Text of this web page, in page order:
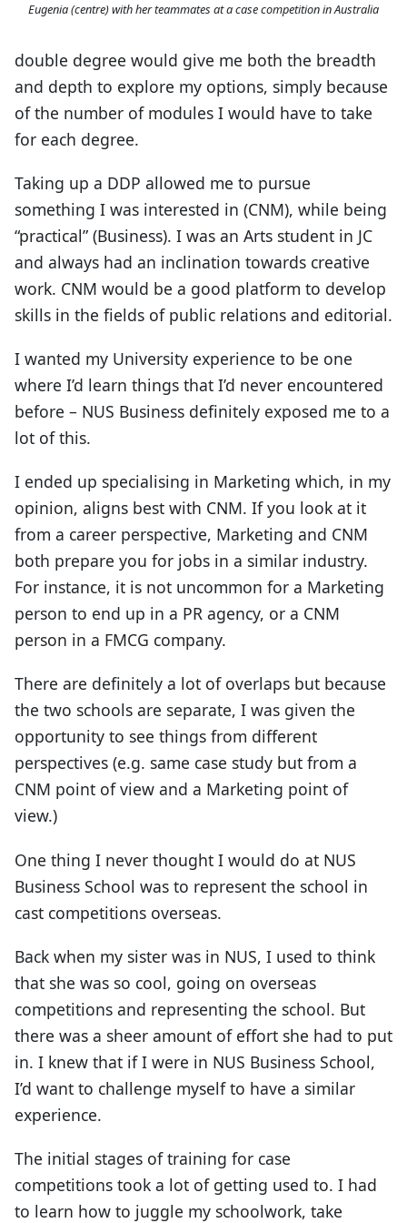
Eugenia (centre) with her teammates at a case competition in Australia
double degree would give me both the breadth
and depth to explore my options, simply because
of the number of modules I would have to take
for each degree.
Taking up a DDP allowed me to pursue
something I was interested in (CNM), while being
“practical” (Business). I was an Arts student in JC
and always had an inclination towards creative
work. CNM would be a good platform to develop
skills in the fields of public relations and editorial.
I wanted my University experience to be one
where I’d learn things that I’d never encountered
before – NUS Business definitely exposed me to a
lot of this.
I ended up specialising in Marketing which, in my
opinion, aligns best with CNM. If you look at it
from a career perspective, Marketing and CNM
both prepare you for jobs in a similar industry.
For instance, it is not uncommon for a Marketing
person to end up in a PR agency, or a CNM
person in a FMCG company.
There are definitely a lot of overlaps but because
the two schools are separate, I was given the
opportunity to see things from different
perspectives (e.g. same case study but from a
CNM point of view and a Marketing point of
view.)
One thing I never thought I would do at NUS
Business School was to represent the school in
cast competitions overseas.
Back when my sister was in NUS, I used to think
that she was so cool, going on overseas
competitions and representing the school. But
there was a sheer amount of effort she had to put
in. I knew that if I were in NUS Business School,
I’d want to challenge myself to have a similar
experience.
The initial stages of training for case
competitions took a lot of getting used to. I had
to learn how to juggle my schoolwork, take